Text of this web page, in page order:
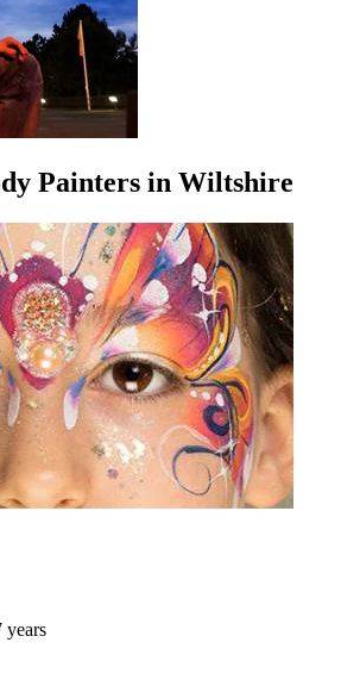
Painters in Wiltshire
years